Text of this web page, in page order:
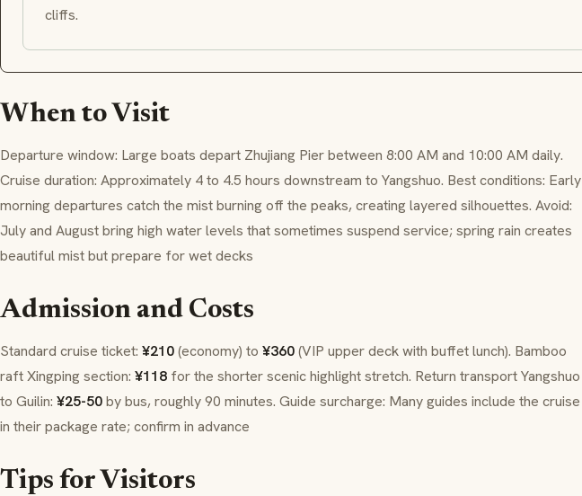
cliffs.
When to Visit
Departure window: Large boats depart Zhujiang Pier between 8:00 AM and 10:00 AM daily.
Cruise duration: Approximately 4 to 4.5 hours downstream to Yangshuo. Best conditions: Early
morning departures catch the mist burning off the peaks, creating layered silhouettes. Avoid:
July and August bring high water levels that sometimes suspend service; spring rain creates
beautiful mist but prepare for wet decks
Admission and Costs
Standard cruise ticket: ¥210(economy) to ¥360(VIP upper deck with buffet lunch). Bamboo
raft Xingping section: ¥118 for the shorter scenic highlight stretch. Return transport Yangshuo
to Guilin: ¥25-50by bus, roughly 90 minutes. Guide surcharge: Many guides include the cruise
in their package rate; confirm in advance
Tips for Visitors